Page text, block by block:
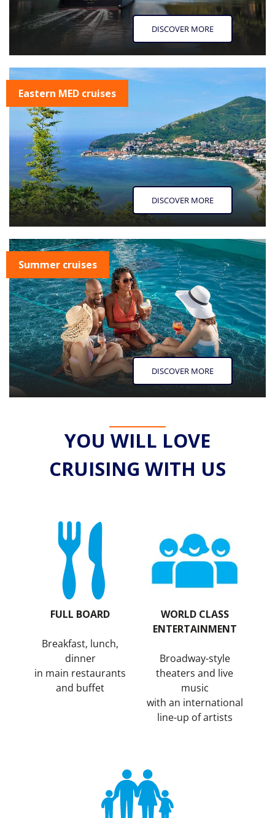
DISCOVER MORE
Eastern MED cruises
DISCOVER MORE
Summer cruises
DISCOVER MORE
YOU WILL LOVE
CRUISING WITH US
FULL BOARD
Breakfast, lunch,
dinner
in main restaurants
and buffet
WORLD CLASS
ENTERTAINMENT
Broadway-style
theaters and live
music
with an international
line-up of artists